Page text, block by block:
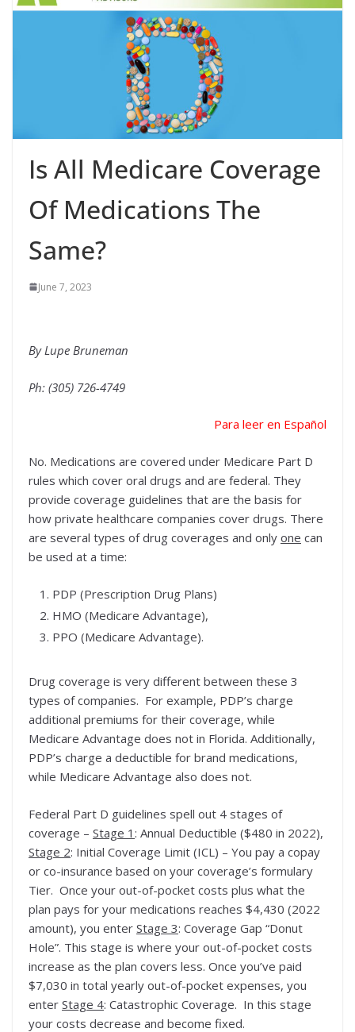
Is All Medicare Coverage
Of Medications The
Same?
June 7, 2023
By Lupe Bruneman
Ph: (305) 726-4749
Para leer en Español
No. Medications are covered under Medicare Part D
rules which cover oral drugs and are federal. They
provide coverage guidelines that are the basis for
how private healthcare companies cover drugs. There
are several types of drug coverages and only one can
be used at a time:
PDP (Prescription Drug Plans)
HMO (Medicare Advantage),
PPO (Medicare Advantage).
Drug coverage is very different between these 3
types of companies. For example, PDP’s charge
additional premiums for their coverage, while
Medicare Advantage does not in Florida. Additionally,
PDP’s charge a deductible for brand medications,
while Medicare Advantage also does not.
Federal Part D guidelines spell out 4 stages of
coverage – Stage 1 : Annual Deductible ($480 in 2022),
Stage 2: Initial Coverage Limit (ICL) – You pay a copay
or co-insurance based on your coverage’s formulary
Tier. Once your out-of-pocket costs plus what the
plan pays for your medications reaches $4,430 (2022
amount), you enter Stage 3: Coverage Gap “Donut
Hole”. This stage is where your out-of-pocket costs
increase as the plan covers less. Once you’ve paid
$7,030 in total yearly out-of-pocket expenses, you
enter Stage 4: Catastrophic Coverage. In this stage
your costs decrease and become fixed.